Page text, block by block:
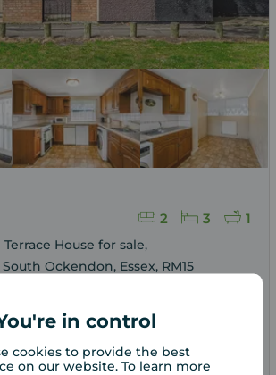
in control
cookies to provide the best
on our website. To learn more
2 3 1
House for sale,
Ockendon, Essex, RM15
Arrange a viewing